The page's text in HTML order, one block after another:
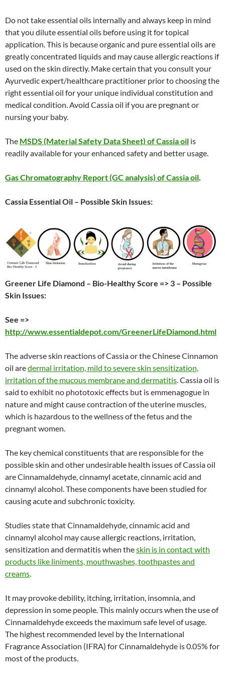
Do not take essential oils internally and always keep in mind
that you dilute essential oils before using it for topical
application. This is because organic and pure essential oils are
greatly concentrated liquids and may cause allergic reactions if
used on the skin directly. Make certain that you consult your
Ayurvedic expert/healthcare practitioner prior to choosing the
right essential oil for your unique individual constitution and
medical condition. Avoid Cassia oil if you are pregnant or
nursing your baby.
The MSDS (Material Safety Data Sheet) of Cassia oil is
readily available for your enhanced safety and better usage.
Gas Chromatography Report (GC analysis) of Cassia oil.
Cassia Essential Oil – Possible Skin Issues:
Greener Life Diamond – Bio-Healthy Score => 3 – Possible
Skin Issues:
See =>
http://www.essentialdepot.com/GreenerLifeDiamond.html
The adverse skin reactions of Cassia or the Chinese Cinnamon
oil aredermal irritation, mild to severe skin sensitization,
irritation of the mucous membrane and dermatitis. Cassia oil is
said to exhibit no phototoxic effects but is emmenagogue in
nature and might cause contraction of the uterine muscles,
which is hazardous to the wellness of the fetus and the
pregnant women.
The key chemical constituents that are responsible for the
possible skin and other undesirable health issues of Cassia oil
are Cinnamaldehyde, cinnamyl acetate, cinnamic acid and
cinnamyl alcohol. These components have been studied for
causing acute and subchronic toxicity.
Studies state that Cinnamaldehyde, cinnamic acid and
cinnamyl alcohol may cause allergic reactions, irritation,
sensitization and dermatitis when theskin is in contact with
products like liniments, mouthwashes, toothpastes and
creams.
It may provoke debility, itching, irritation, insomnia, and
depression in some people. This mainly occurs when the use of
Cinnamaldehyde exceeds the maximum safe level of usage.
The highest recommended level by the International
Fragrance Association (IFRA) for Cinnamaldehyde is 0.05% for
most of the products.